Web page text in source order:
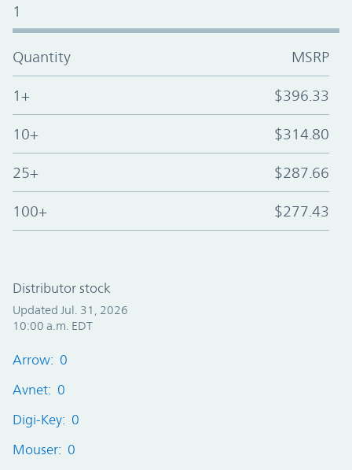
1
Quantity MSRP
1+ $396.33
10+ $314.80
25+ $287.66
100+ $277.43
Distributor stock
Updated Jul. 31, 2026
10:00 a.m. EDT
Arrow: 0
Avnet: 0
Digi-Key: 0
Mouser: 0